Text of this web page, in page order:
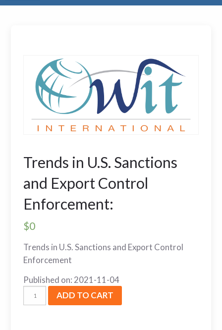
Trends in U.S. Sanctions
and Export Control
Enforcement:
$0
Trends in U.S. Sanctions and Export Control
Enforcement
Published on: 2021-11-04
ADD TO CART